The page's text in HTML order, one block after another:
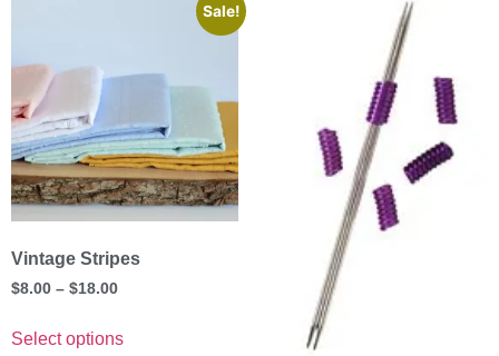
Sale!
Vintage Stripes
$8.00 – $18.00
Select options